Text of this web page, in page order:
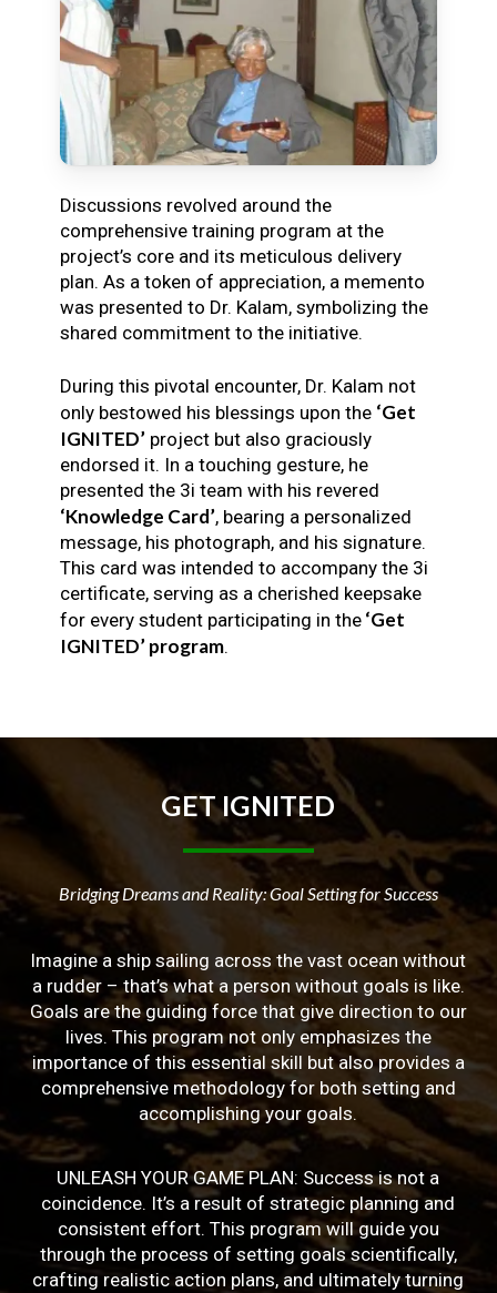
Discussions revolved around the
comprehensive training program at the
project’s core and its meticulous delivery
plan. As a token of appreciation, a memento
was presented to Dr. Kalam, symbolizing the
shared commitment to the initiative.
During this pivotal encounter, Dr. Kalam not
only bestowed his blessings upon the ‘Get
IGNITED’project but also graciously
endorsed it. In a touching gesture, he
presented the 3i team with his revered
‘Knowledge Card’, bearing a personalized
message, his photograph, and his signature.
This card was intended to accompany the 3i
certificate, serving as a cherished keepsake
for every student participating in the‘Get
IGNITED’ program.
GETIGNITED
Bridging Dreams and Reality: Goal Setting for Success
Imagine a ship sailing across the vast ocean without
a rudder – that’s what a person without goals is like.
Goals are the guiding force that give direction to our
lives. This program not only emphasizes the
importance of this essential skill but also provides a
comprehensive methodology for both setting and
accomplishing your goals.
UNLEASH YOUR GAME PLAN: Success is not a
coincidence. It’s a result of strategic planning and
consistent effort. This program will guide you
through the process of setting goals scientifically,
crafting realistic action plans, and ultimately turning